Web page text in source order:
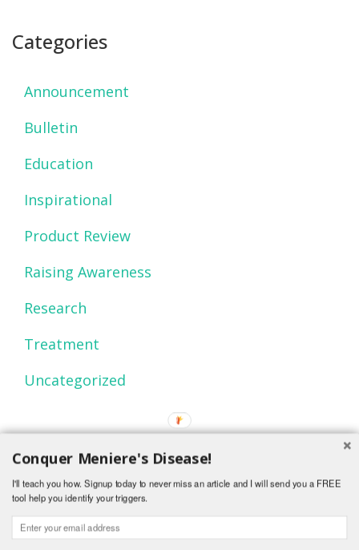
Categories
Announcement
Bulletin
Education
Inspirational
Product Review
Raising Awareness
Research
Treatment
Uncategorized
Conquer Meniere's Disease!
I'll teach you how. Signup today to never miss an article and I will send you a FREE
tool help you identify your triggers.